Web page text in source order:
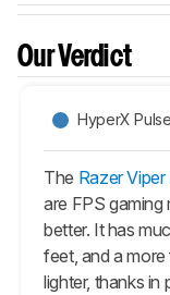
Our Verdict
HyperX
The Razer Viper
are FPS gaming
better. It has
feet, and a
lighter, thanks in